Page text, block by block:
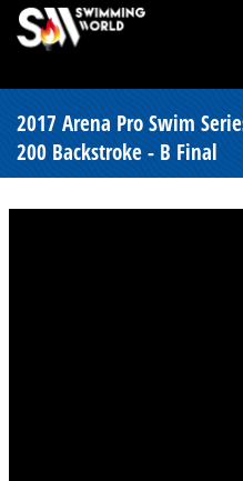
2017 Arena Pro Swim
200 Backstroke - B Final